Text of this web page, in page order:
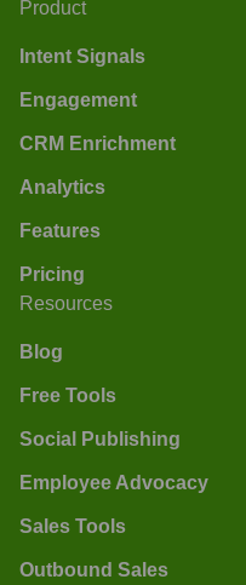
Product
Intent Signals
Engagement
CRM Enrichment
Analytics
Features
Pricing
Resources
Blog
Free Tools
Social Publishing
Employee Advocacy
Sales Tools
Outbound Sales